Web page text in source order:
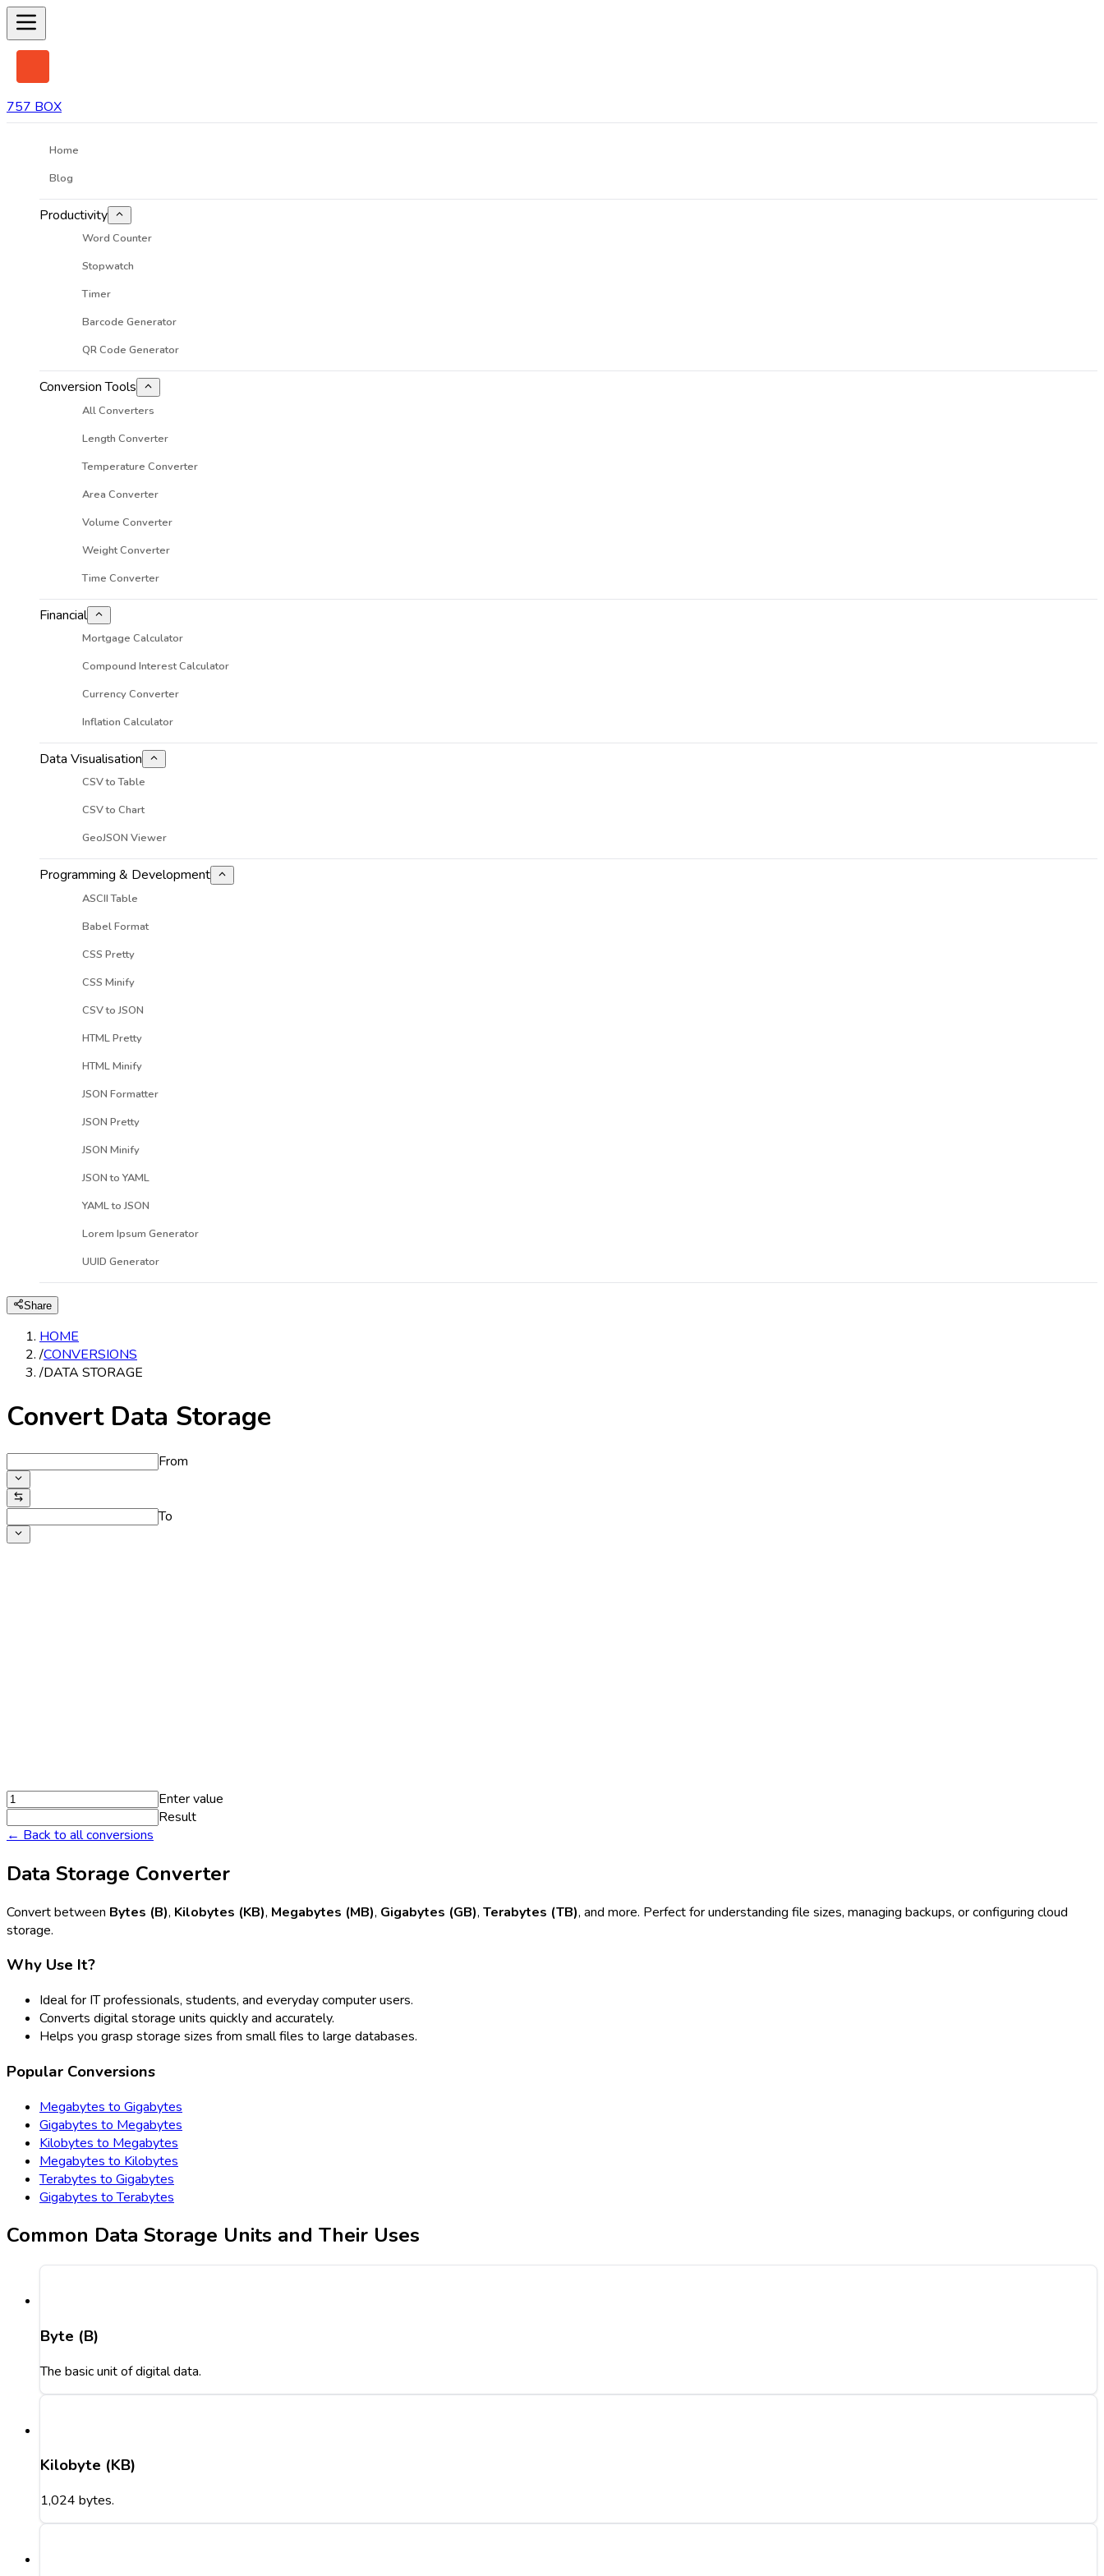
757 BOX
Home
Blog
Productivity
Word Counter
Stopwatch
Timer
Barcode Generator
QR Code Generator
Conversion Tools
All Converters
Length Converter
Temperature Converter
Area Converter
Volume Converter
Weight Converter
Time Converter
Financial
Mortgage Calculator
Compound Interest Calculator
Currency Converter
Inflation Calculator
Data Visualisation
CSV to Table
CSV to Chart
GeoJSON Viewer
Programming & Development
ASCII Table
Babel Format
CSS Pretty
CSS Minify
CSV to JSON
HTML Pretty
HTML Minify
JSON Formatter
JSON Pretty
JSON Minify
JSON to YAML
YAML to JSON
Lorem Ipsum Generator
UUID Generator
Share
HOME
/CONVERSIONS
/DATA STORAGE
Convert Data Storage
From
To
Enter value
Result
← Back to all conversions
Data Storage Converter
Convert between Bytes (B), Kilobytes (KB), Megabytes (MB), Gigabytes (GB), Terabytes (TB), and more. Perfect for understanding file sizes, managing backups, or configuring cloud
storage.
Why Use It?
Ideal for IT professionals, students, and everyday computer users.
Converts digital storage units quickly and accurately.
Helps you grasp storage sizes from small files to large databases.
Popular Conversions
Megabytes to Gigabytes
Gigabytes to Megabytes
Kilobytes to Megabytes
Megabytes to Kilobytes
Terabytes to Gigabytes
Gigabytes to Terabytes
Common Data Storage Units and Their Uses
Byte (B)
The basic unit of digital data.
Kilobyte (KB)
1,024 bytes.